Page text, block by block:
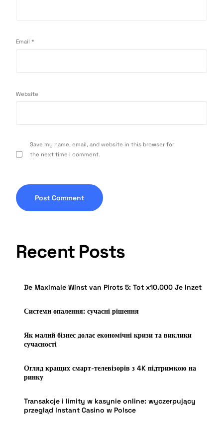
Email*
Website
Save my name, email, and website in this browser for
the next time I comment.
Recent Posts
De Maximale Winst van Pirots 5: Tot x10.000 Je Inzet
Системи опалення: сучасні рішення
Як малий бізнес долає економічні кризи та виклики
сучасності
Огляд кращих смарт-телевізорів з 4K підтримкою на
ринку
Transakcje i limity w kasynie online: wyczerpujący
przegląd Instant Casino w Polsce